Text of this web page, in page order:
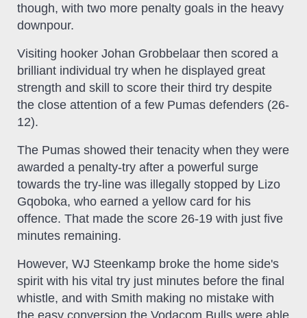
though, with two more penalty goals in the heavy
downpour.
Visiting hooker Johan Grobbelaar then scored a
brilliant individual try when he displayed great
strength and skill to score their third try despite
the close attention of a few Pumas defenders (26-
12).
The Pumas showed their tenacity when they were
awarded a penalty-try after a powerful surge
towards the try-line was illegally stopped by Lizo
Gqoboka, who earned a yellow card for his
offence. That made the score 26-19 with just five
minutes remaining.
However, WJ Steenkamp broke the home side's
spirit with his vital try just minutes before the final
whistle, and with Smith making no mistake with
the easy conversion the Vodacom Bulls were able